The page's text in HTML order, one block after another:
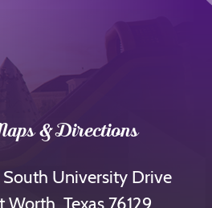
& Directions
University Drive
Worth, Texas 76129